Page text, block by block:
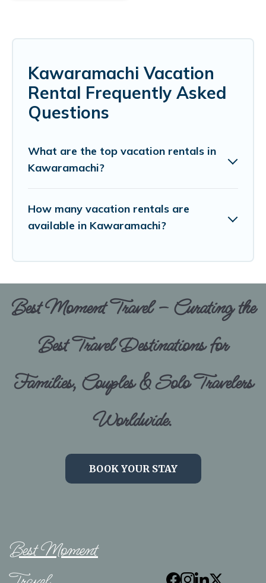
Kawaramachi Vacation
Rental Frequently Asked
Questions
What are the top vacation rentals in
Kawaramachi?
How many vacation rentals are
available in Kawaramachi?
Best Moment Travel – Curating the
Best Travel Destinations for
Families, Couples & Solo Travelers
Worldwide.
BOOK YOUR STAY
Best Moment